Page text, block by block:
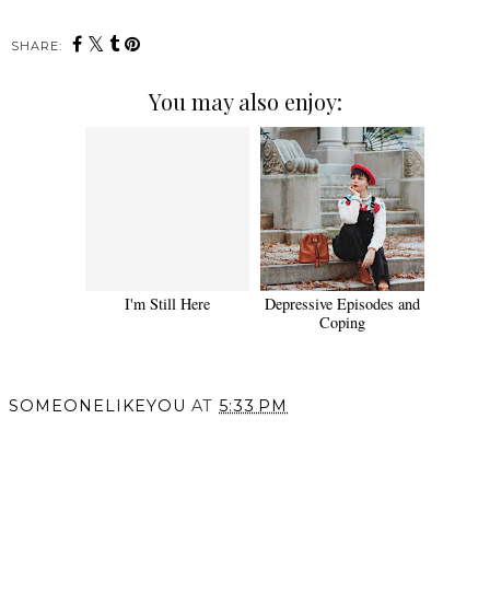
SHARE:
You may also enjoy:
I'm Still Here
Depressive Episodes and
Coping
SOMEONELIKEYOU AT 5:33 PM